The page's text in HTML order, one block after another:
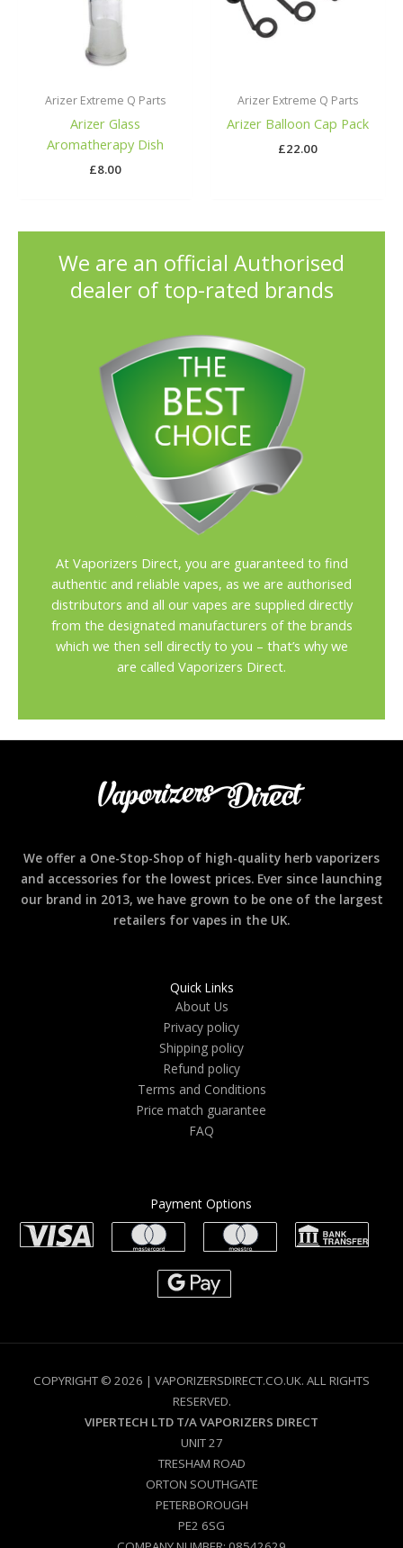
Arizer Extreme Q Parts
Arizer Glass
Aromatherapy Dish
£8.00
Arizer Extreme Q Parts
Arizer Balloon Cap Pack
£22.00
We are an official Authorised
dealer of top-rated brands
At Vaporizers Direct, you are guaranteed to find
authentic and reliable vapes, as we are authorised
distributors and all our vapes are supplied directly
from the designated manufacturers of the brands
which we then sell directly to you – that’s why we
are called Vaporizers Direct.
We offer a One-Stop-Shop of high-quality herb vaporizers
and accessories for the lowest prices. Ever since launching
our brand in 2013, we have grown to be one of the largest
retailers for vapes in the UK.
Quick Links
About Us
Privacy policy
Shipping policy
Refund policy
Terms and Conditions
Price match guarantee
FAQ
Payment Options
COPYRIGHT © 2026 | VAPORIZERSDIRECT.CO.UK. ALL RIGHTS
RESERVED.
VIPERTECH LTD T/A VAPORIZERS DIRECT
UNIT 27
TRESHAM ROAD
ORTON SOUTHGATE
PETERBOROUGH
PE2 6SG